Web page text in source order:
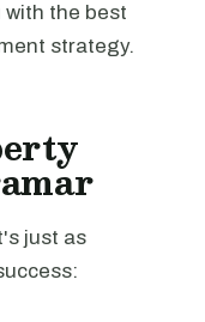
with the best
strategy.
just as